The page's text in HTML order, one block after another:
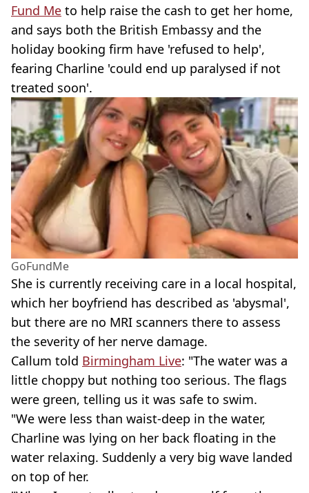
Fund Me to help raise the cash to get her home,
and says both the British Embassy and the
holiday booking firm have 'refused to help',
fearing Charline 'could end up paralysed if not
treated soon'.
GoFundMe
She is currently receiving care in a local hospital,
which her boyfriend has described as 'abysmal',
but there are no MRI scanners there to assess
the severity of her nerve damage.
Callum told Birmingham Live: "The water was a
little choppy but nothing too serious. The flags
were green, telling us it was safe to swim.
"We were less than waist-deep in the water,
Charline was lying on her back floating in the
water relaxing. Suddenly a very big wave landed
on top of her.